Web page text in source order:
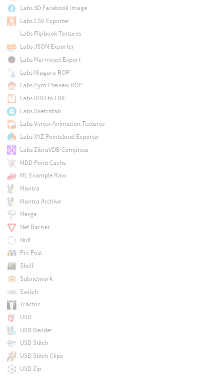
Labs 3D Facebook Image
Labs CSV Exporter
Labs Flipbook Textures
Labs JSON Exporter
Labs Marmoset Export
Labs Niagara ROP
Labs Pyro Preview ROP
Labs RBD to FBX
Labs Sketchfab
Labs Vertex Animation Textures
Labs XYZ Pointcloud Exporter
Labs ZibraVDB Compress
MDD Point Cache
ML Example Raw
Mantra
Mantra Archive
Merge
Net Barrier
Null
Pre Post
Shell
Subnetwork
Switch
Tractor
USD
USD Render
USD Stitch
USD Stitch Clips
USD Zip